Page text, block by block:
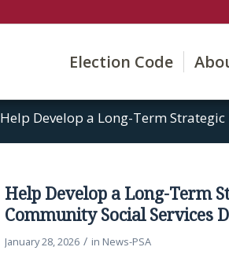
Election Code
Help Develop a Long-Term
Help Develop a Long-Term
Community Social Services
January 28, 2026 / in News-PSA